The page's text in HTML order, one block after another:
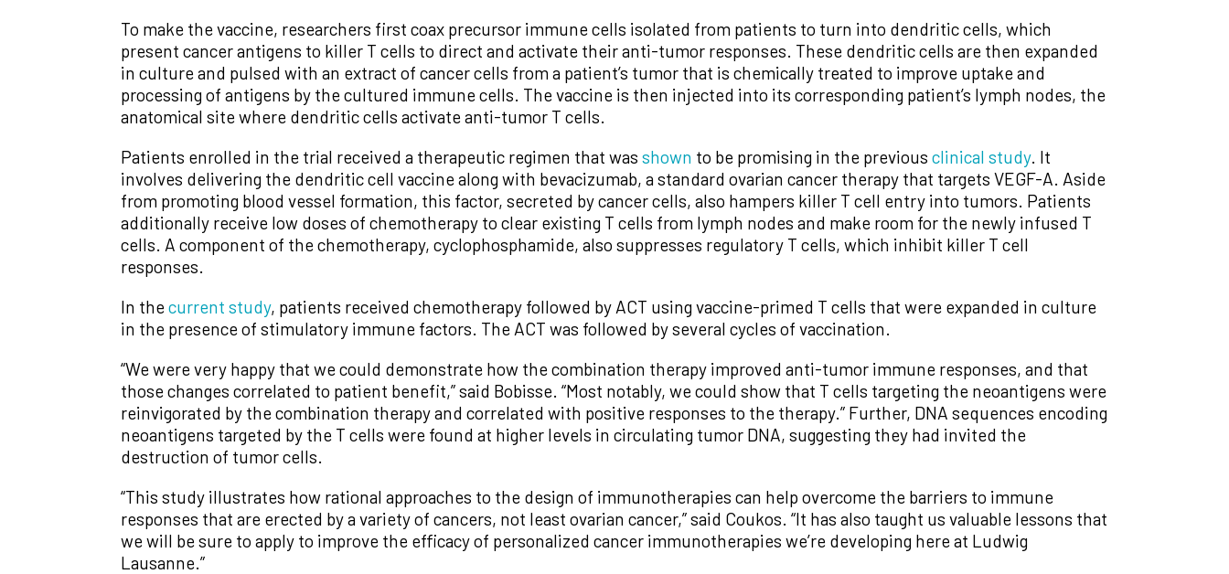
To make the vaccine, researchers first coax precursor immune cells isolated from patients to turn into dendritic cells, which
present cancer antigens to killer T cells to direct and activate their anti-tumor responses. These dendritic cells are then expanded
in culture and pulsed with an extract of cancer cells from a patient’s tumor that is chemically treated to improve uptake and
processing of antigens by the cultured immune cells. The vaccine is then injected into its corresponding patient’s lymph nodes, the
anatomical site where dendritic cells activate anti-tumor T cells.
Patients enrolled in the trial received a therapeutic regimen that was shown to be promising in the previous clinical study. It
involves delivering the dendritic cell vaccine along with bevacizumab, a standard ovarian cancer therapy that targets VEGF-A. Aside
from promoting blood vessel formation, this factor, secreted by cancer cells, also hampers killer T cell entry into tumors. Patients
additionally receive low doses of chemotherapy to clear existing T cells from lymph nodes and make room for the newly infused T
cells. A component of the chemotherapy, cyclophosphamide, also suppresses regulatory T cells, which inhibit killer T cell
responses.
In the current study, patients received chemotherapy followed by ACT using vaccine-primed T cells that were expanded in culture
in the presence of stimulatory immune factors. The ACT was followed by several cycles of vaccination.
“We were very happy that we could demonstrate how the combination therapy improved anti-tumor immune responses, and that
those changes correlated to patient benefit,” said Bobisse. “Most notably, we could show that T cells targeting the neoantigens were
reinvigorated by the combination therapy and correlated with positive responses to the therapy.” Further, DNA sequences encoding
neoantigens targeted by the T cells were found at higher levels in circulating tumor DNA, suggesting they had invited the
destruction of tumor cells.
“This study illustrates how rational approaches to the design of immunotherapies can help overcome the barriers to immune
responses that are erected by a variety of cancers, not least ovarian cancer,” said Coukos. “It has also taught us valuable lessons that
we will be sure to apply to improve the efficacy of personalized cancer immunotherapies we’re developing here at Ludwig
Lausanne.”